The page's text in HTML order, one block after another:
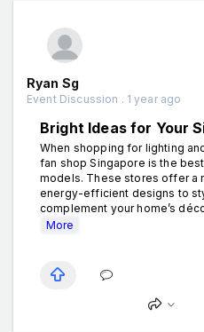
Ryan Sg
Event Discussion . 1 year ago
Bright Ideas for Your
When shopping for lighting
fan shop Singapore is the
models. These stores offer a
energy-efficient designs to
complement your home’s
More